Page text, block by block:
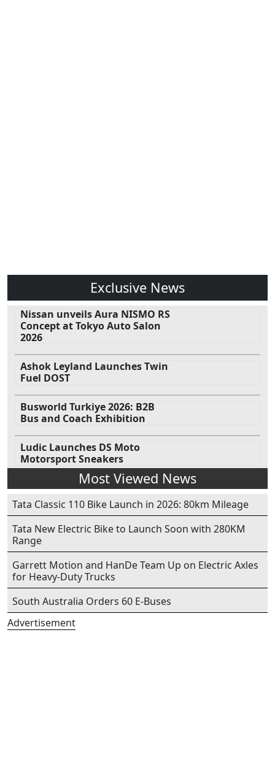
Exclusive News
Nissan unveils Aura NISMO RS
Concept at Tokyo Auto Salon
2026
Ashok Leyland Launches Twin
Fuel DOST
Busworld Turkiye 2026: B2B
Bus and Coach Exhibition
Ludic Launches DS Moto
Motorsport Sneakers
Most Viewed News
Tata Classic 110 Bike Launch in 2026: 80km Mileage
Tata New Electric Bike to Launch Soon with 280KM
Range
Garrett Motion and HanDe Team Up on Electric Axles
for Heavy-Duty Trucks
South Australia Orders 60 E-Buses
Advertisement